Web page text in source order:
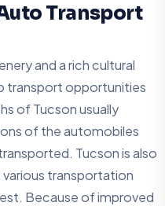
Transport
and a rich cultural
transport opportunities
of Tucson usually
of the automobiles
Tucson is also
transportation
Because of improved